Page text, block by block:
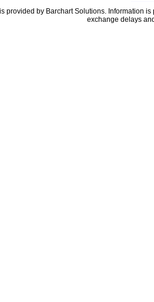
is provided by Barchart Solutions. Information
exchange delays